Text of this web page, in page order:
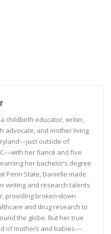
childbirth educator, writer,
advocate, and mother living
outside of
her fiancé and five
her bachelor’s degree
Penn State, Danielle made
writing and research talents
providing broken-down
and drug research to
the globe. But her true
of mothers and babies––